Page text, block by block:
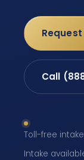
Call
Toll-free
Intake